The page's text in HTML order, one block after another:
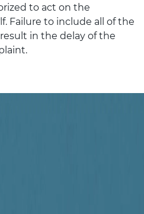
to act on the
Failure to include all of the
in the delay of the